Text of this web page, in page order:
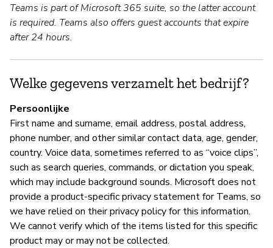
Teams is part of Microsoft 365 suite, so the latter account
is required. Teams also offers guest accounts that expire
after 24 hours.
Welke gegevens verzamelt het bedrijf?
Persoonlijke
First name and surname, email address, postal address,
phone number, and other similar contact data, age, gender,
country. Voice data, sometimes referred to as “voice clips”,
such as search queries, commands, or dictation you speak,
which may include background sounds. Microsoft does not
provide a product-specific privacy statement for Teams, so
we have relied on their privacy policy for this information.
We cannot verify which of the items listed for this specific
product may or may not be collected.